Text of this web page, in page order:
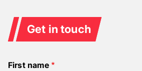
Get in touch
First name